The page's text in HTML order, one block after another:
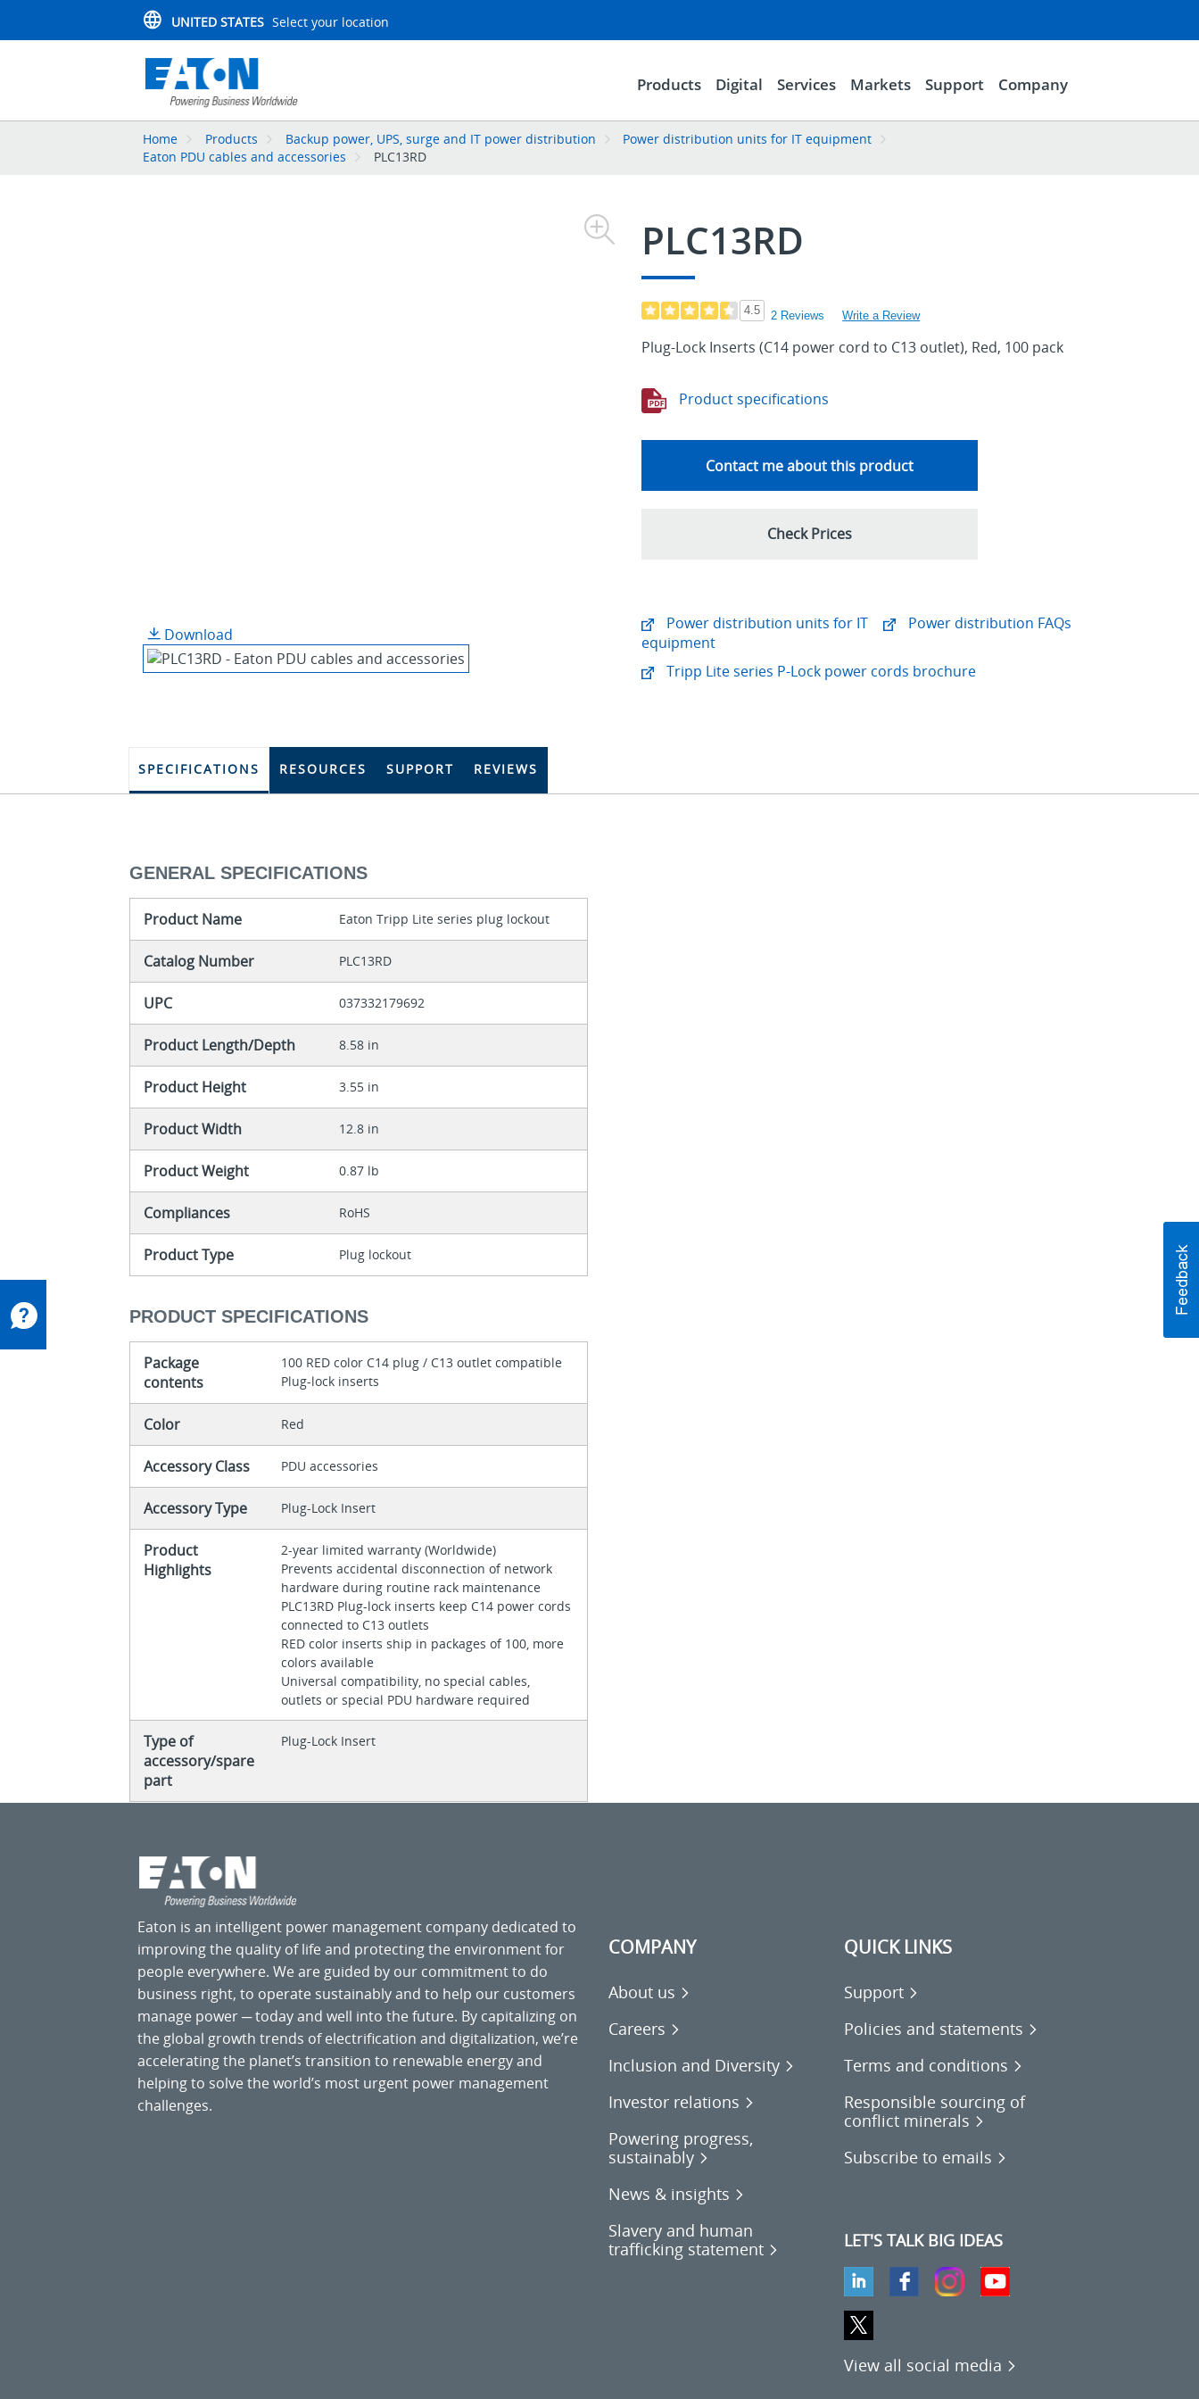
UNITED STATES Select your location
Products Digital Services Markets Support Company
Home Products Backup power, UPS, surge and IT power distribution
Power distribution units for IT equipment
Eaton PDU cables and accessories
PLC13RD
Download
PLC13RD
4.5 2 Reviews Write a Review
Plug-Lock Inserts (C14 power cord to C13 outlet), Red, 100 pack
Product specifications
Contact me about this product
Check Prices
Power distribution units for IT
equipment
Power distribution FAQs
Tripp Lite series P-Lock power cords brochure
SPECIFICATIONS RESOURCES SUPPORT REVIEWS
GENERAL SPECIFICATIONS
Product Name Eaton Tripp Lite series plug lockout
Catalog Number PLC13RD
UPC 037332179692
Product Length/Depth 8.58 in
Product Height 3.55 in
Product Width 12.8 in
Product Weight 0.87 lb
Compliances RoHS
Product Type Plug lockout
PRODUCT SPECIFICATIONS
Package
contents
100 RED color C14 plug / C13 outlet compatible
Plug-lock inserts
Color Red
Accessory Class PDU accessories
Accessory Type Plug-Lock Insert
Product
Highlights
2-year limited warranty (Worldwide)
Prevents accidental disconnection of network
hardware during routine rack maintenance
PLC13RD Plug-lock inserts keep C14 power cords
connected to C13 outlets
RED color inserts ship in packages of 100, more
colors available
Universal compatibility, no special cables,
outlets or special PDU hardware required
Type of
accessory/spare
part
Plug-Lock Insert
Eaton is an intelligent power management company dedicated to
improving the quality of life and protecting the environment for
people everywhere. We are guided by our commitment to do
business right, to operate sustainably and to help our customers
manage power ─ today and well into the future. By capitalizing on
the global growth trends of electrification and digitalization, we’re
accelerating the planet’s transition to renewable energy and
helping to solve the world’s most urgent power management
challenges.
COMPANY
About us
Careers
Inclusion and Diversity
Investor relations
Powering progress,
sustainably
News & insights
Slavery and human
trafficking statement
QUICK LINKS
Support
Policies and statements
Terms and conditions
Responsible sourcing of
conflict minerals
Subscribe to emails
LET'S TALK BIG IDEAS
View all social media